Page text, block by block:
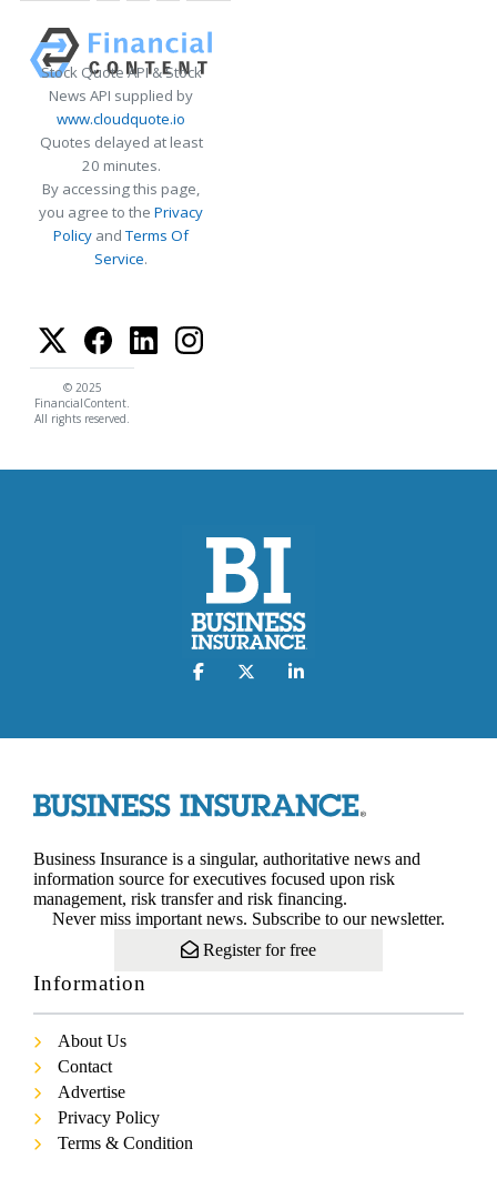
Stock Quote API & Stock
News API supplied by
www.cloudquote.io
Quotes delayed at least
20 minutes.
By accessing this page,
you agree to the Privacy
Policy andTerms Of
Service.
© 2025
FinancialContent.
All rights reserved.
Business Insurance is a singular, authoritative news and
information source for executives focused upon risk
management, risk transfer and risk financing.
Never miss important news. Subscribe to our newsletter.
Register for free
Information
About Us
Contact
Advertise
Privacy Policy
Terms & Condition